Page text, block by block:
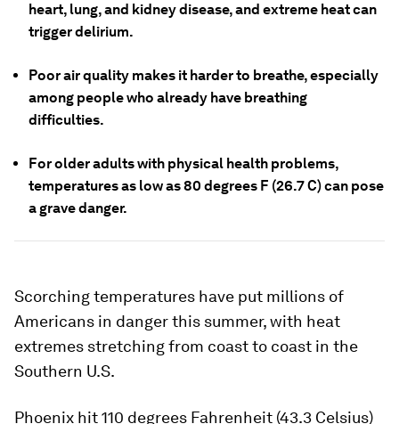
heart, lung, and kidney disease, and extreme heat can
trigger delirium.
Poor air quality makes it harder to breathe, especially
among people who already have breathing
difficulties.
For older adults with physical health problems,
temperatures as low as 80 degrees F (26.7 C) can pose
a grave danger.
Scorching temperatures have put millions of
Americans in danger this summer, with heat
extremes stretching from coast to coast in the
Southern U.S.
Phoenix hit 110 degrees Fahrenheit (43.3 Celsius)